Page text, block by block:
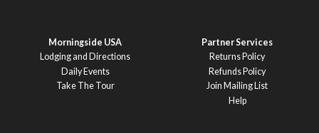
Morningside USA
Lodging and Directions
Daily Events
Take The Tour
Partner Services
Returns Policy
Refunds Policy
Join Mailing List
Help